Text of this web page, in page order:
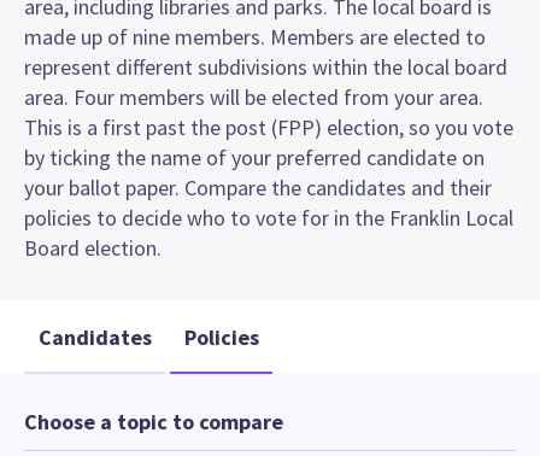
area, including libraries and parks. The local board is
made up of nine members. Members are elected to
represent different subdivisions within the local board
area. Four members will be elected from your area.
This is a first past the post (FPP) election, so you vote
by ticking the name of your preferred candidate on
your ballot paper. Compare the candidates and their
policies to decide who to vote for in the Franklin Local
Board election.
Candidates Policies
Choose a topic to compare